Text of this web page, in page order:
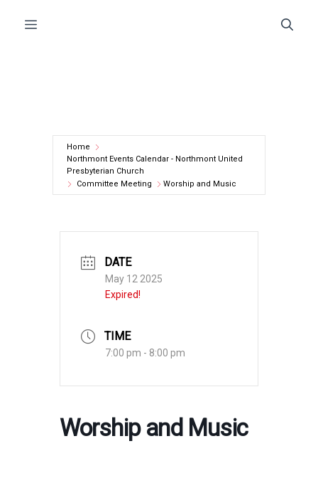
Menu
Home
Northmont Events Calendar - Northmont United
Presbyterian Church
Committee Meeting
Worship and Music
DATE
May 12 2025
Expired!
TIME
7:00 pm - 8:00 pm
Worship and Music